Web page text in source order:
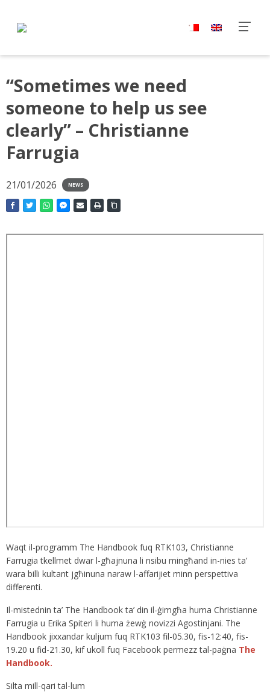
“Sometimes we need
someone to help us see
clearly” – Christianne
Farrugia
21/01/2026 NEWS
Waqt il-programm The Handbook fuq RTK103, Christianne
Farrugia tkellmet dwar l-għajnuna li nsibu mingħand in-nies ta’
wara billi kultant jgħinuna naraw l-affarijiet minn perspettiva
differenti.
Il-mistednin ta’ The Handbook ta’ din il-ġimgħa huma Christianne
Farrugia u Erika Spiteri li huma żewġ novizzi Agostinjani. The
Handbook jixxandar kuljum fuq RTK103 fil-05.30, fis-12:40, fis-
19.20 u fid-21.30, kif ukoll fuq Facebook permezz tal-paġna The
Handbook.
Silta mill-qari tal-lum